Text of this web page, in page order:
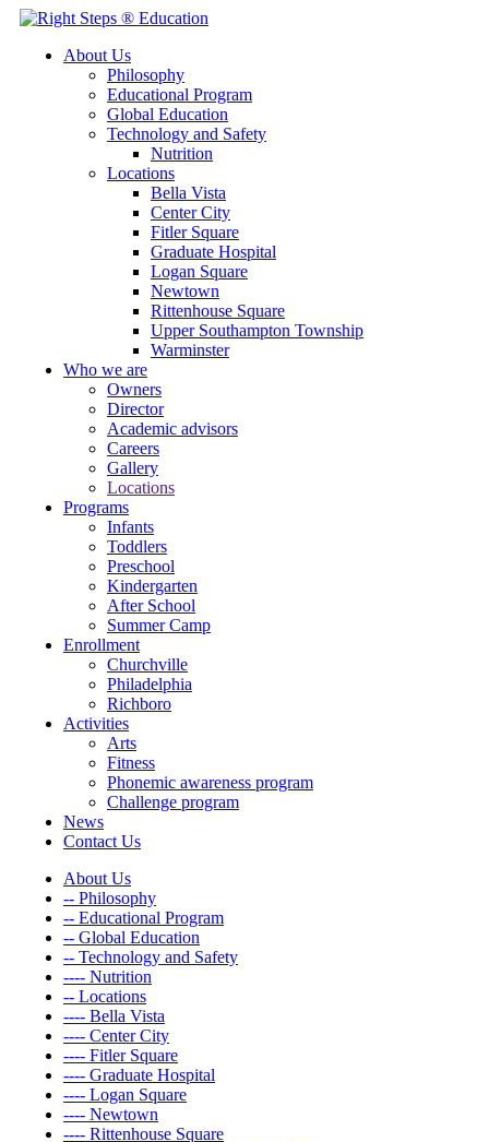
About Us
Philosophy
Educational Program
Global Education
Technology and Safety
Nutrition
Locations
Bella Vista
Center City
Fitler Square
Graduate Hospital
Logan Square
Newtown
Rittenhouse Square
Upper Southampton Township
Warminster
Who we are
Owners
Director
Academic advisors
Careers
Gallery
Locations
Programs
Infants
Toddlers
Preschool
Kindergarten
After School
Summer Camp
Enrollment
Churchville
Philadelphia
Richboro
Activities
Arts
Fitness
Phonemic awareness program
Challenge program
News
Contact Us
About Us
-- Philosophy
-- Educational Program
-- Global Education
-- Technology and Safety
---- Nutrition
-- Locations
---- Bella Vista
---- Center City
---- Fitler Square
---- Graduate Hospital
---- Logan Square
---- Newtown
---- Rittenhouse Square